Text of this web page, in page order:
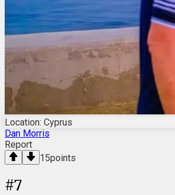
Location: Cyprus
Dan Morris
Report
15points
#7